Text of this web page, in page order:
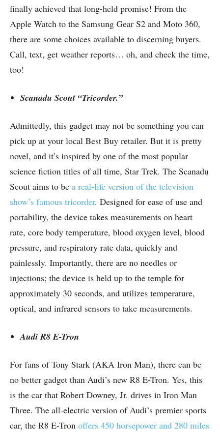
finally achieved that long-held promise! From the
Apple Watch to the Samsung Gear S2 and Moto 360,
there are some choices available to discerning buyers.
Call, text, get weather reports… oh, and check the time,
too!
Scanadu Scout “Tricorder.”
Admittedly, this gadget may not be something you can
pick up at your local Best Buy retailer. But it is pretty
novel, and it’s inspired by one of the most popular
science fiction titles of all time, Star Trek. The Scanadu
Scout aims to be a real-life version of the television
show’s famous tricorder. Designed for ease of use and
portability, the device takes measurements on heart
rate, core body temperature, blood oxygen level, blood
pressure, and respiratory rate data, quickly and
painlessly. Importantly, there are no needles or
injections; the device is held up to the temple for
approximately 30 seconds, and utilizes temperature,
optical, and infrared sensors to take measurements.
Audi R8 E-Tron
For fans of Tony Stark (AKA Iron Man), there can be
no better gadget than Audi’s new R8 E-Tron. Yes, this
is the car that Robert Downey, Jr. drives in Iron Man
Three. The all-electric version of Audi’s premier sports
car, the R8 E-Tron offers 450 horsepower and 280 miles